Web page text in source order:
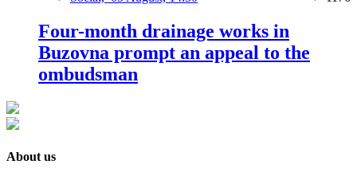
Four-month drainage works in
Buzovna prompt an appeal to the
ombudsman
About us